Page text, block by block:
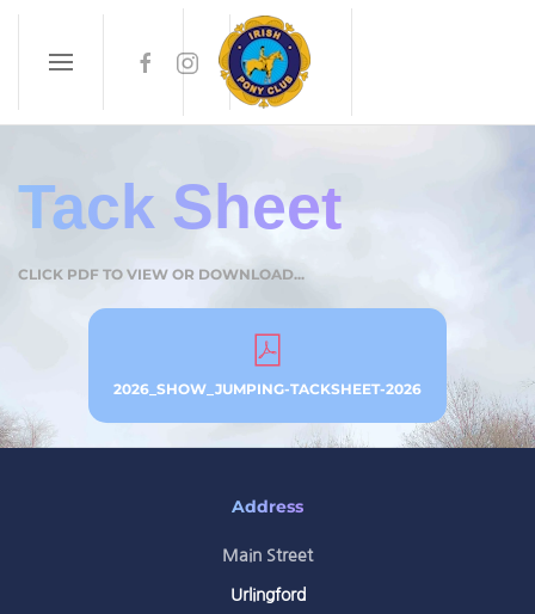
Skip to main content
Tack Sheet
CLICK PDF TO VIEW OR DOWNLOAD...
2026_SHOW_JUMPING-TACKSHEET-2026
Address
Main Street
Urlingford